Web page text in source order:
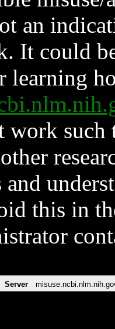
an
It could
learning
work such
and
this in
Server